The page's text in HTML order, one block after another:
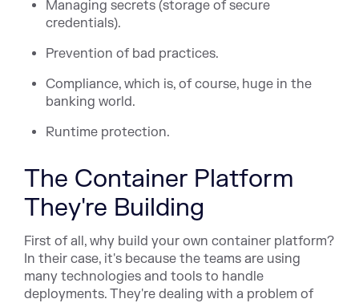
Managing secrets (storage of secure
credentials).
Prevention of bad practices.
Compliance, which is, of course, huge in the
banking world.
Runtime protection.
The Container Platform
They're Building
First of all, why build your own container platform?
In their case, it's because the teams are using
many technologies and tools to handle
deployments. They're dealing with a problem of